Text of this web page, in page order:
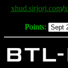
xhud.sirjorj.com/
Points: